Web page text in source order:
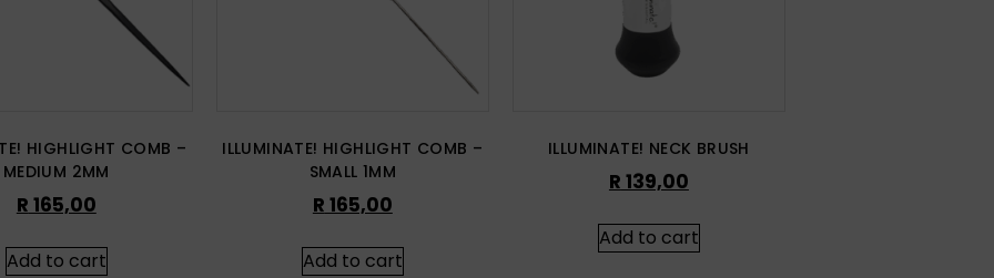
HIGHLIGHT COMB –
MEDIUM 2MM
R 165,00
Add to cart
ILLUMINATE! HIGHLIGHT COMB –
SMALL 1MM
R 165,00
Add to cart
ILLUMINATE! NECK BRUSH
R 139,00
Add to cart